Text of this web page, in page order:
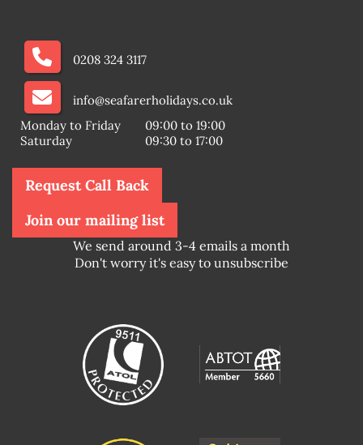
0208 324 3117
info@seafarerholidays.co.uk
Monday to Friday
09:00 to 19:00
Saturday
09:30 to 17:00
Request Call Back
Join our mailing list
We send around 3-4 emails a month
Don't worry it's easy to unsubscribe